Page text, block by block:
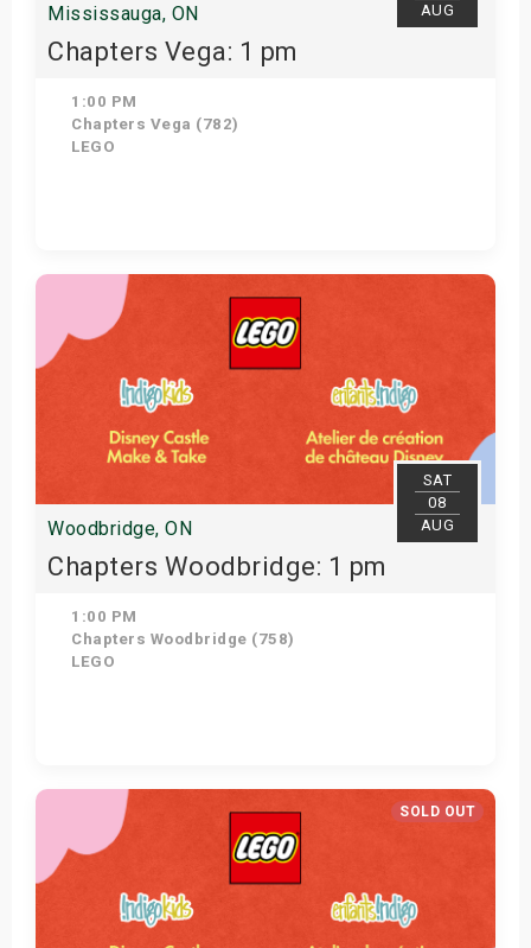
AUG
Mississauga, ON
Chapters Vega: 1 pm
1:00 PM
Chapters Vega (782)
LEGO
Get Tickets
SAT
08
AUG
Woodbridge, ON
Chapters Woodbridge: 1 pm
1:00 PM
Chapters Woodbridge (758)
LEGO
Get Tickets
SOLD OUT